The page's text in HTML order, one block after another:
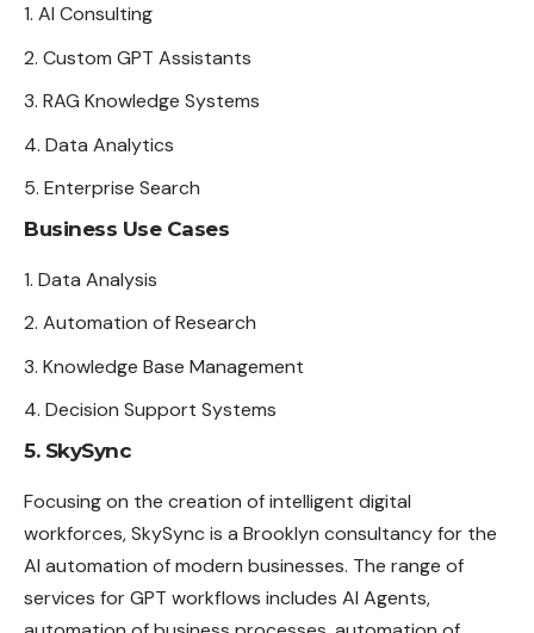
AI Consulting
Custom GPT Assistants
RAG Knowledge Systems
Data Analytics
Enterprise Search
Business Use Cases
Data Analysis
Automation of Research
Knowledge Base Management
Decision Support Systems
5. SkySync
Focusing on the creation of intelligent digital
workforces, SkySync is a Brooklyn consultancy for the
AI automation of modern businesses. The range of
services for GPT workflows includes AI Agents,